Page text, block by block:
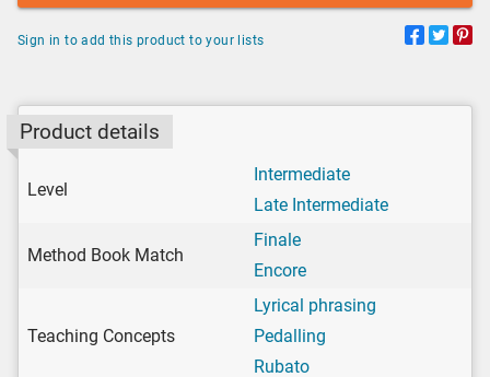
Sign in to add this product to your lists
Product details
Level
Intermediate
Late Intermediate
Method Book Match
Finale
Encore
Teaching Concepts
Lyrical phrasing
Pedalling
Rubato